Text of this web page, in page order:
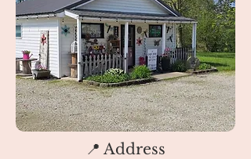
📍 Address